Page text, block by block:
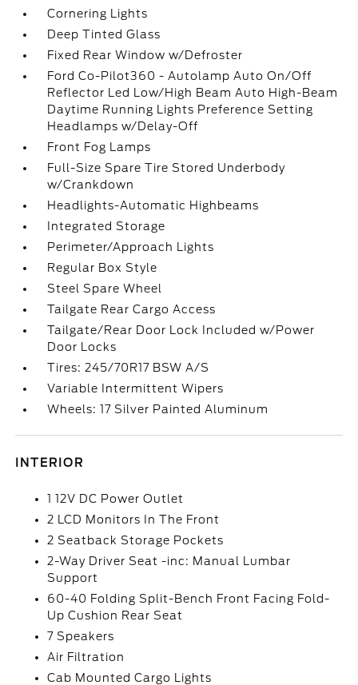
Cornering Lights
Deep Tinted Glass
Fixed Rear Window w/Defroster
Ford Co-Pilot360 - Autolamp Auto On/Off
Reflector Led Low/High Beam Auto High-Beam
Daytime Running Lights Preference Setting
Headlamps w/Delay-Off
Front Fog Lamps
Full-Size Spare Tire Stored Underbody
w/Crankdown
Headlights-Automatic Highbeams
Integrated Storage
Perimeter/Approach Lights
Regular Box Style
Steel Spare Wheel
Tailgate Rear Cargo Access
Tailgate/Rear Door Lock Included w/Power
Door Locks
Tires: 245/70R17 BSW A/S
Variable Intermittent Wipers
Wheels: 17 Silver Painted Aluminum
INTERIOR
1 12V DC Power Outlet
2 LCD Monitors In The Front
2 Seatback Storage Pockets
2-Way Driver Seat -inc: Manual Lumbar
Support
60-40 Folding Split-Bench Front Facing Fold-
Up Cushion Rear Seat
7 Speakers
Air Filtration
Cab Mounted Cargo Lights